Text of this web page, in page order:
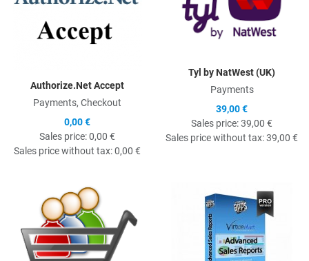
Authorize.Net Accept
Payments, Checkout
0,00 €
Sales price:0,00 €
Sales price without tax:0,00 €
Tyl by NatWest (UK)
Payments
39,00 €
Sales price:39,00 €
Sales price without tax:39,00 €